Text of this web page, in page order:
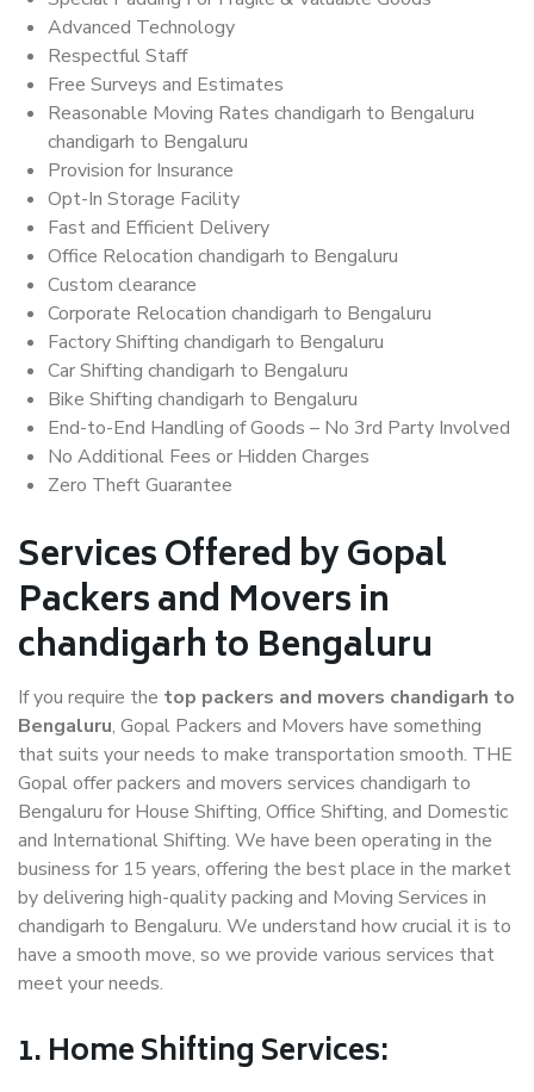
Advanced Technology
Respectful Staff
Free Surveys and Estimates
Reasonable Moving Rates chandigarh to Bengaluru
chandigarh to Bengaluru
Provision for Insurance
Opt-In Storage Facility
Fast and Efficient Delivery
Office Relocation chandigarh to Bengaluru
Custom clearance
Corporate Relocation chandigarh to Bengaluru
Factory Shifting chandigarh to Bengaluru
Car Shifting chandigarh to Bengaluru
Bike Shifting chandigarh to Bengaluru
End-to-End Handling of Goods – No 3rd Party Involved
No Additional Fees or Hidden Charges
Zero Theft Guarantee
Services Offered by Gopal
Packers and Movers in
chandigarh to Bengaluru
If you require the top packers and movers chandigarh to
Bengaluru, Gopal Packers and Movers have something
that suits your needs to make transportation smooth. THE
Gopal offer packers and movers services chandigarh to
Bengaluru for House Shifting, Office Shifting, and Domestic
and International Shifting. We have been operating in the
business for 15 years, offering the best place in the market
by delivering high-quality packing and Moving Services in
chandigarh to Bengaluru. We understand how crucial it is to
have a smooth move, so we provide various services that
meet your needs.
1. Home Shifting Services: